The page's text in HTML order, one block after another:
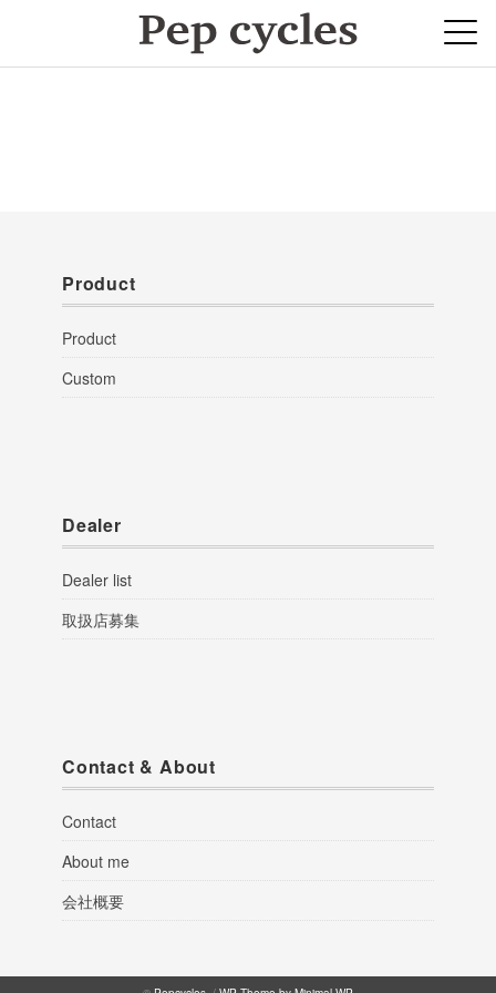
Product
Product
Custom
Dealer
Dealer list
取扱店募集
Contact & About
Contact
About me
会社概要